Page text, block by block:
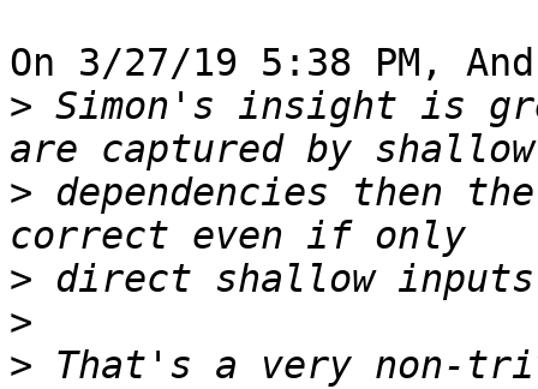
On 3/27/19 5:38 PM,
> Simon's insight is
> dependencies then
>
>
> That's a very non-